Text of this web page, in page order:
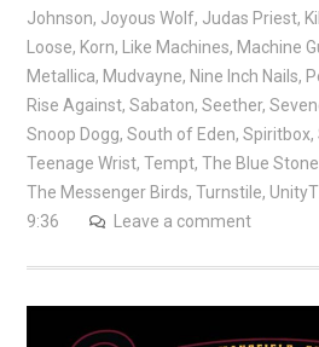
Johnson, Joyous Wolf, Judas Priest,
Loose, Korn, Like Machines, Machine
Metallica, Mudvayne, Nine Inch Nails,
Rise Against, Sabaton, Seether,
Snoop Dogg, South of Eden, Spiritbox,
Teenage Wrist, Tempt, The Blue
The Messenger Birds, Turnstile,
9:36
Leave a comment